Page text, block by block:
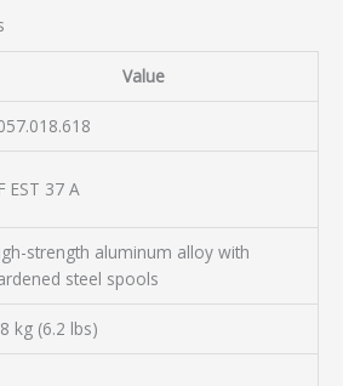
Value
EST 37 A
strength aluminum alloy with
steel spools
kg (6.2 lbs)